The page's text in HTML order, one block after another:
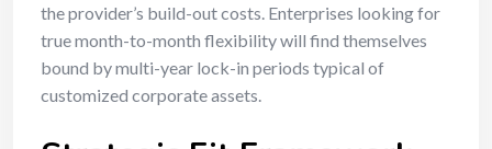
the provider’s build-out costs. Enterprises looking for
true month-to-month flexibility will find themselves
bound by multi-year lock-in periods typical of
customized corporate assets.